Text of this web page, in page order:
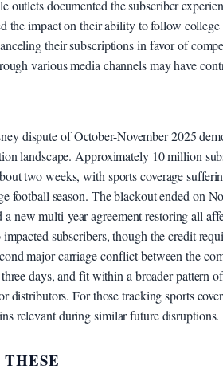
outlets documented the subscriber
the impact on their ability to follow
their subscriptions in favor of
various media channels may have
dispute of October-November 2025
landscape. Approximately 10 million
two weeks, with sports coverage
football season. The blackout ended on
a new multi-year agreement restoring all
subscribers, though the credit
major carriage conflict between the
days, and fit within a broader pattern
distributors. For those tracking sports
relevant during similar future disruptions.